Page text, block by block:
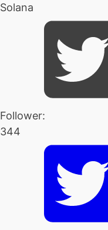
Solana
Follower:
344